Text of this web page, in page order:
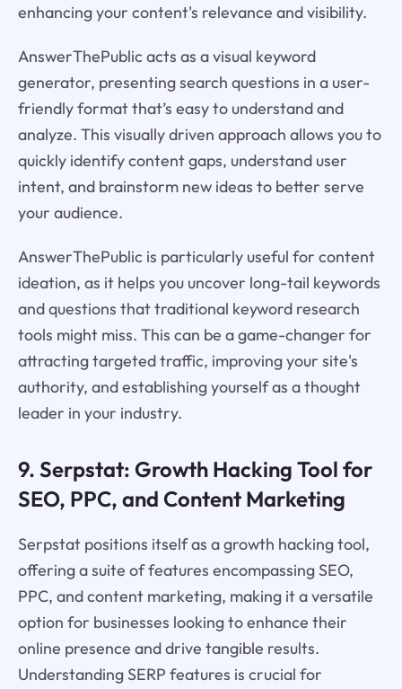
enhancing your content's relevance and visibility.
AnswerThePublic acts as a visual keyword
generator, presenting search questions in a user-
friendly format that’s easy to understand and
analyze. This visually driven approach allows you to
quickly identify content gaps, understand user
intent, and brainstorm new ideas to better serve
your audience.
AnswerThePublic is particularly useful for content
ideation, as it helps you uncover long-tail keywords
and questions that traditional keyword research
tools might miss. This can be a game-changer for
attracting targeted traffic, improving your site's
authority, and establishing yourself as a thought
leader in your industry.
9. Serpstat: Growth Hacking Tool for
SEO, PPC, and Content Marketing
Serpstat positions itself as a growth hacking tool,
offering a suite of features encompassing SEO,
PPC, and content marketing, making it a versatile
option for businesses looking to enhance their
online presence and drive tangible results.
Understanding SERP features is crucial for